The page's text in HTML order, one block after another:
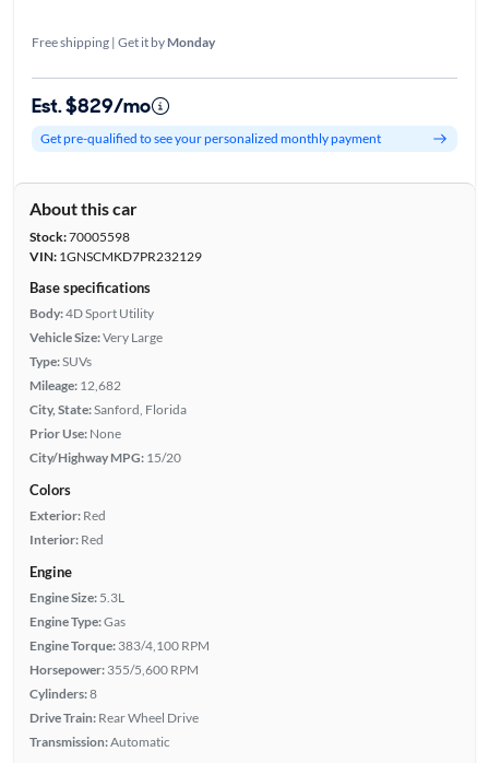
Free shipping | Get it by Monday
Est. $829/mo
Get pre-qualified to see your personalized monthly payment
About this car
Stock:70005598
VIN:1GNSCMKD7PR232129
Base specifications
Body:4D Sport Utility
Vehicle Size:Very Large
Type:SUVs
Mileage: 12,682
City, State:Sanford, Florida
Prior Use: None
City/Highway MPG: 15/20
Colors
Exterior: Red
Interior: Red
Engine
Engine Size: 5.3L
Engine Type:Gas
Engine Torque: 383/4,100 RPM
Horsepower: 355/5,600 RPM
Cylinders:8
Drive Train: Rear Wheel Drive
Transmission:Automatic